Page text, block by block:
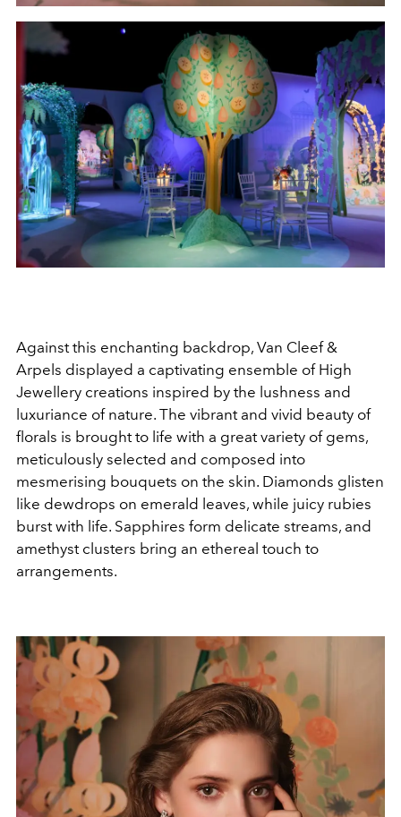
Against this enchanting backdrop, Van Cleef &
Arpels displayed a captivating ensemble of High
Jewellery creations inspired by the lushness and
luxuriance of nature. The vibrant and vivid beauty of
florals is brought to life with a great variety of gems,
meticulously selected and composed into
mesmerising bouquets on the skin. Diamonds glisten
like dewdrops on emerald leaves, while juicy rubies
burst with life. Sapphires form delicate streams, and
amethyst clusters bring an ethereal touch to
arrangements.